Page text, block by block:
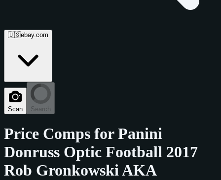
🇺🇸ebay.com
Scan Search
Price Comps forPanini
Donruss Optic Football 2017
Rob Gronkowski AKA